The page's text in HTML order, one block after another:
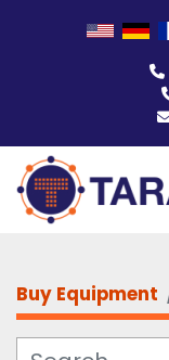
Buy Equipment